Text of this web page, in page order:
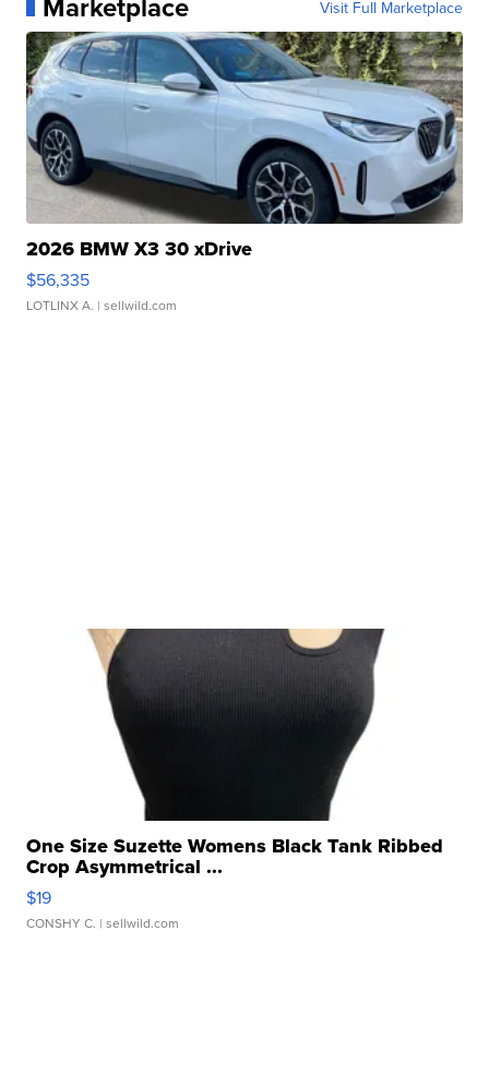
Visit Full Marketplace
2026 BMW X3 30 xDrive
$56,335
LOTLINX A. | sellwild.com
One Size Suzette Womens Black Tank Ribbed
Crop Asymmetrical ...
$19
CONSHY C. | sellwild.com